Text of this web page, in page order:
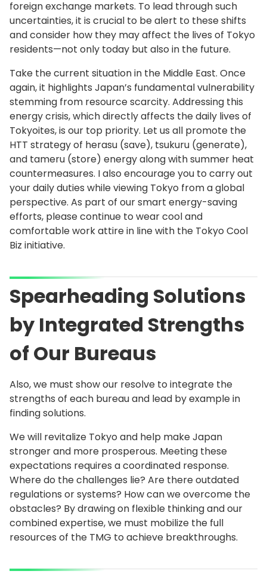
foreign exchange markets. To lead through such
uncertainties, it is crucial to be alert to these shifts
and consider how they may affect the lives of Tokyo
residents—not only today but also in the future.
Take the current situation in the Middle East. Once
again, it highlights Japan’s fundamental vulnerability
stemming from resource scarcity. Addressing this
energy crisis, which directly affects the daily lives of
Tokyoites, is our top priority. Let us all promote the
HTT strategy of herasu (save), tsukuru (generate),
and tameru (store) energy along with summer heat
countermeasures. I also encourage you to carry out
your daily duties while viewing Tokyo from a global
perspective. As part of our smart energy-saving
efforts, please continue to wear cool and
comfortable work attire in line with the Tokyo Cool
Biz initiative.
Spearheading Solutions
by Integrated Strengths
of Our Bureaus
Also, we must show our resolve to integrate the
strengths of each bureau and lead by example in
finding solutions.
We will revitalize Tokyo and help make Japan
stronger and more prosperous. Meeting these
expectations requires a coordinated response.
Where do the challenges lie? Are there outdated
regulations or systems? How can we overcome the
obstacles? By drawing on flexible thinking and our
combined expertise, we must mobilize the full
resources of the TMG to achieve breakthroughs.